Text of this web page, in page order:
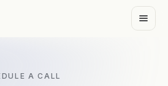
A CALL